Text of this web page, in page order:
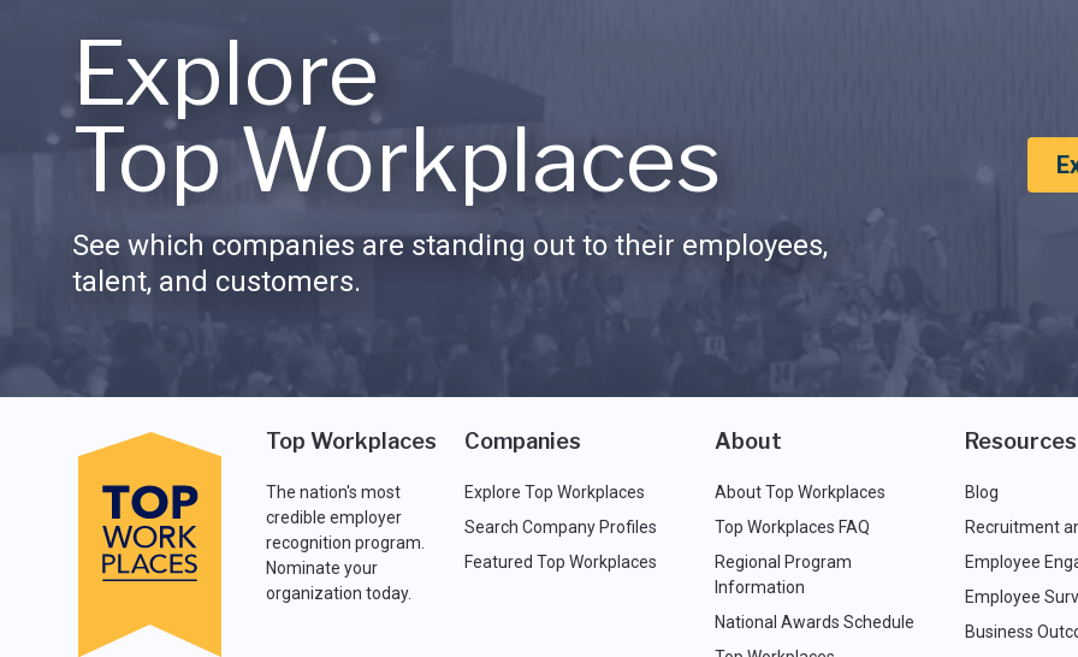
Explore
Top Workplaces
See which companies are standing out to their employees,
talent, and customers.
Top Workplaces
The nation's most
credible employer
recognition program.
Nominate your
organization today.
Companies
Explore Top Workplaces
Search Company Profiles
Featured Top Workplaces
About
About Top Workplaces
Top Workplaces FAQ
Regional Program
Information
National Awards Schedule
Resources
Blog
Recruitment
Employee
Employee
Business